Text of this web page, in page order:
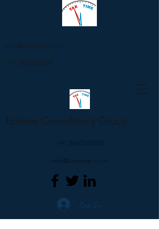
Taxtime Consultancy Group
+91 8660248378
info@taxtime.co.in
+91 8660248378
info@taxtime.co.in
Log In